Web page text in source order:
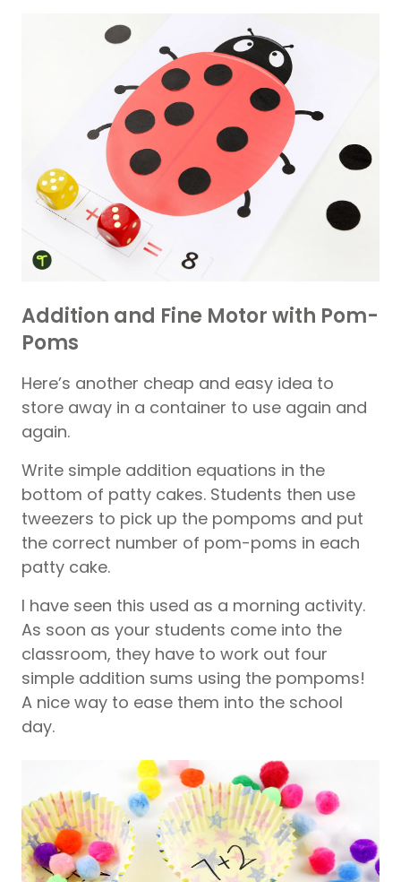
Addition and Fine Motor with Pom-
Poms
Here’s another cheap and easy idea to
store away in a container to use again and
again.
Write simple addition equations in the
bottom of patty cakes. Students then use
tweezers to pick up the pompoms and put
the correct number of pom-poms in each
patty cake.
I have seen this used as a morning activity.
As soon as your students come into the
classroom, they have to work out four
simple addition sums using the pompoms!
A nice way to ease them into the school
day.